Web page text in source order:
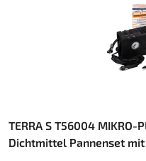
TERRA S T56004
Dichtmittel Pannenset